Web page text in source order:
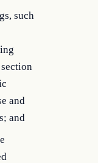
such
and
and